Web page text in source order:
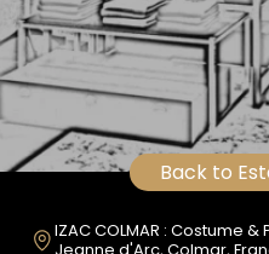
Back to
IZAC COLMAR : Costume